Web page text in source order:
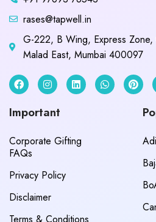
rases@tapwell.in
G-222, B Wing, Express
Malad East, Mumbai 400097
Important
Corporate Gifting
FAQs
Privacy Policy
Disclaimer
Terms & Conditions